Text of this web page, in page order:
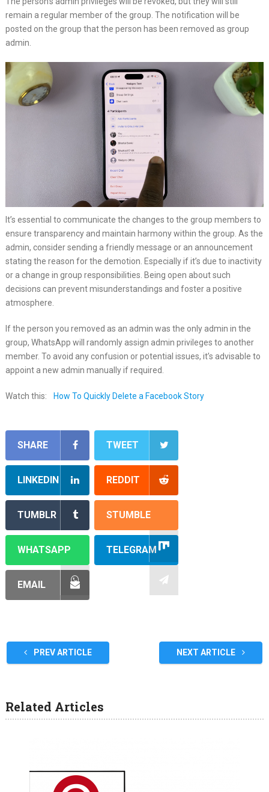
remain a regular member of the group. The notification will be
posted on the group that the person has been removed as group
admin.
It’s essential to communicate the changes to the group members to
ensure transparency and maintain harmony within the group. As the
admin, consider sending a friendly message or an announcement
stating the reason for the demotion. Especially if it’s due to inactivity
or a change in group responsibilities. Being open about such
decisions can prevent misunderstandings and foster a positive
atmosphere.
If the person you removed as an admin was the only admin in the
group, WhatsApp will randomly assign admin privileges to another
member. To avoid any confusion or potential issues, it’s advisable to
appoint a new admin manually if required.
Watch this: How To Quickly Delete a Facebook Story
SHARE TWEET
LINKEDIN REDDIT
TUMBLR STUMBLE
WHATSAPP TELEGRAM
EMAIL
PREV ARTICLE NEXT ARTICLE
Related Articles